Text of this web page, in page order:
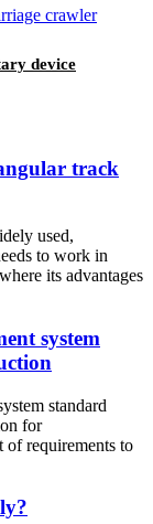
device
track
used,
to work in
its advantages
system
standard
for
of requirements to